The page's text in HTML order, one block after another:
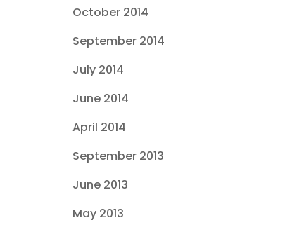
October 2014
September 2014
July 2014
June 2014
April 2014
September 2013
June 2013
May 2013